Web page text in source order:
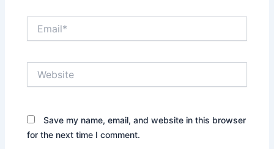
Save my name, email, and website in this browser
for the next time I comment.